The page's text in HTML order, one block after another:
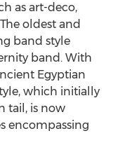
as art-deco,
oldest and
band style
band. With
Egyptian
which initially
tail, is now
encompassing